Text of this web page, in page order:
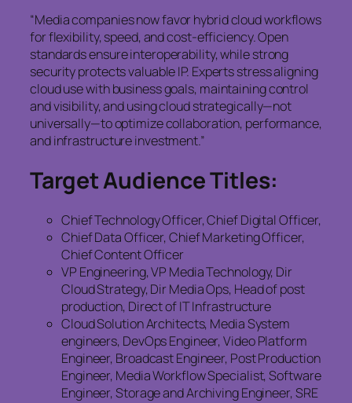
“Media companies now favor hybrid cloud workflows
for flexibility, speed, and cost-efficiency. Open
standards ensure interoperability, while strong
security protects valuable IP. Experts stress aligning
cloud use with business goals, maintaining control
and visibility, and using cloud strategically—not
universally—to optimize collaboration, performance,
and infrastructure investment.”
Target Audience Titles:
Chief Technology Officer, Chief Digital Officer,
Chief Data Officer, Chief Marketing Officer,
Chief Content Officer
VP Engineering, VP Media Technology, Dir
Cloud Strategy, Dir Media Ops, Head of post
production, Direct of IT Infrastructure
Cloud Solution Architects, Media System
engineers, DevOps Engineer, Video Platform
Engineer, Broadcast Engineer, Post Production
Engineer, Media Workflow Specialist, Software
Engineer, Storage and Archiving Engineer, SRE